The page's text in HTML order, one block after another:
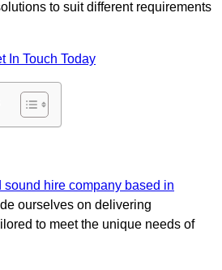
to suit different requirements
In Touch Today
sound hire company based in
ourselves on delivering
to meet the unique needs of